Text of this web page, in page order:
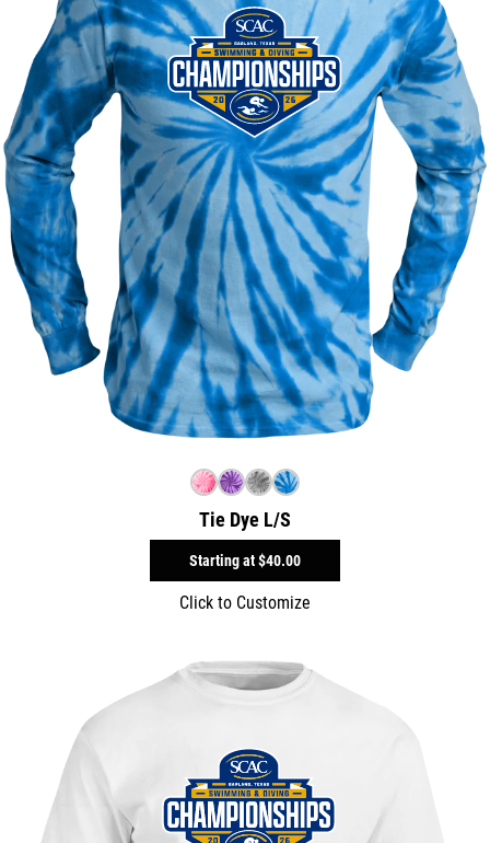
Tie Dye L/S
Starting at$40.00
Click to Customize